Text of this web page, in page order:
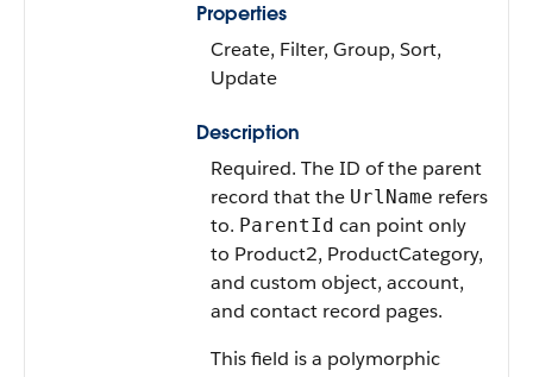
Properties
Create, Filter, Group, Sort,
Update
Description
Required. The ID of the parent
record that the UrlName refers
to. ParentId can point only
to Product2, ProductCategory,
and custom object, account,
and contact record pages.
This field is a polymorphic